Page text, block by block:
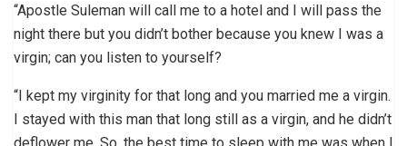
“Apostle Suleman will call me to a hotel and I will pass the
night there but you didn’t bother because you knew I was a
virgin; can you listen to yourself?
“I kept my virginity for that long and you married me a virgin.
I stayed with this man that long still as a virgin, and he didn’t